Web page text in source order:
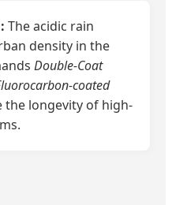
The acidic rain
density in the
Double-Coat
coated
the longevity of high-